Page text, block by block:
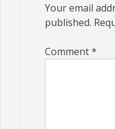
Your email
published.
Comment*